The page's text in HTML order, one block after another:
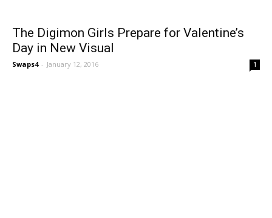
The Digimon Girls Prepare for Valentine’s
Day in New Visual
Swaps4 - January 12, 2016 1